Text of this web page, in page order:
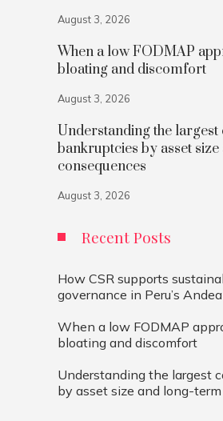
August 3, 2026
When a low FODMAP
bloating and discomfort
August 3, 2026
Understanding the
bankruptcies by asset
consequences
August 3, 2026
Recent Posts
How CSR supports
governance in Peru’s
When a low FODMAP
bloating and discomfort
Understanding the largest
by asset size and long-